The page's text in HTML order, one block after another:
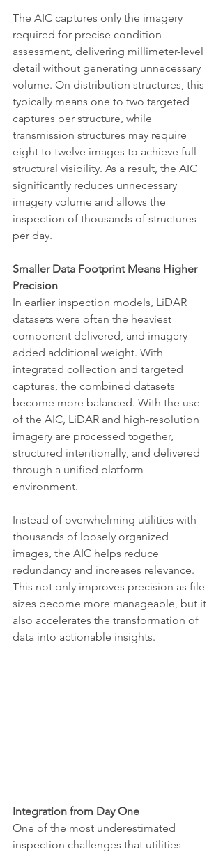
The AIC captures only the imagery
required for precise condition
assessment, delivering millimeter-level
detail without generating unnecessary
volume. On distribution structures, this
typically means one to two targeted
captures per structure, while
transmission structures may require
eight to twelve images to achieve full
structural visibility. As a result, the AIC
significantly reduces unnecessary
imagery volume and allows the
inspection of thousands of structures
per day.
Smaller Data Footprint Means Higher
Precision
In earlier inspection models, LiDAR
datasets were often the heaviest
component delivered, and imagery
added additional weight. With
integrated collection and targeted
captures, the combined datasets
become more balanced. With the use
of the AIC, LiDAR and high-resolution
imagery are processed together,
structured intentionally, and delivered
through a unified platform
environment.
Instead of overwhelming utilities with
thousands of loosely organized
images, the AIC helps reduce
redundancy and increases relevance.
This not only improves precision as file
sizes become more manageable, but it
also accelerates the transformation of
data into actionable insights.
Integration from Day One
One of the most underestimated
inspection challenges that utilities